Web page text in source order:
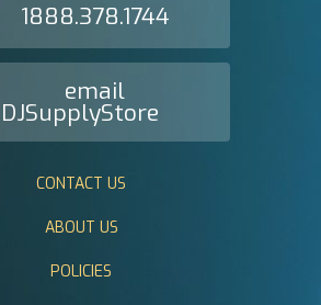
1888.378.1744
email
DJSupplyStore
CONTACT US
ABOUT US
POLICIES